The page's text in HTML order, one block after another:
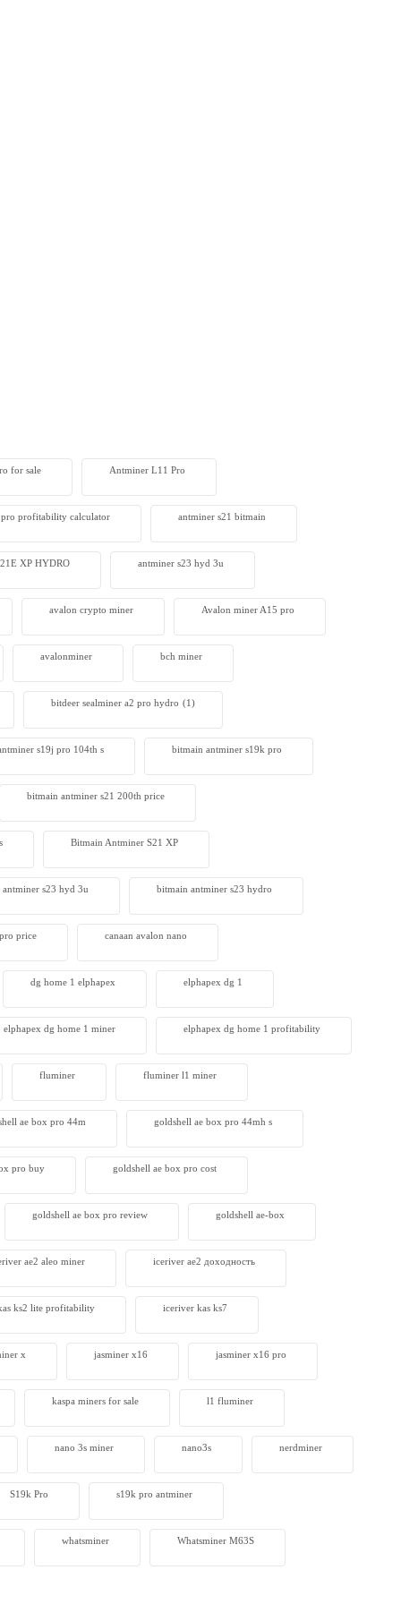
for sale Antminer L11 Pro
profitability calculator antminer s21 bitmain
XP HYDRO antminer s23 hyd 3u
avalon crypto miner​ Avalon miner A15 pro
avalonminer bch miner
bitdeer sealminer a2 pro hydro (1)
s19j pro 104th s bitmain antminer s19k pro
bitmain antminer s21 200th price​
Bitmain Antminer S21 XP
s23 hyd 3u bitmain antminer s23 hydro
price canaan avalon nano
dg home 1 elphapex elphapex dg 1
elphapex dg home 1 miner elphapex dg home 1 profitability
fluminer fluminer l1 miner
ae box pro 44m goldshell ae box pro 44mh s
pro buy goldshell ae box pro cost
goldshell ae box pro review goldshell ae-box
ae2 aleo miner iceriver ae2 доходность
ks2 lite profitability iceriver kas ks7​
x jasminer x16 jasminer x16 pro
kaspa miners for sale l1 fluminer
nano 3s miner nano3s nerdminer
S19k Pro s19k pro antminer
whatsminer Whatsminer M63S